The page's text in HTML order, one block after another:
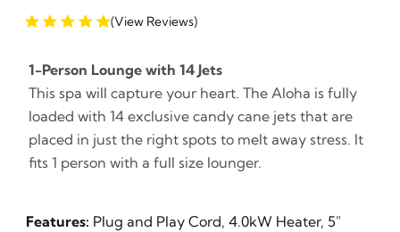
(View Reviews)
1-Person Lounge with 14 Jets
This spa will capture your heart. The Aloha is fully
loaded with 14 exclusive candy cane jets that are
placed in just the right spots to melt away stress. It
fits 1 person with a full size lounger.
Features: Plug and Play Cord, 4.0kW Heater, 5"